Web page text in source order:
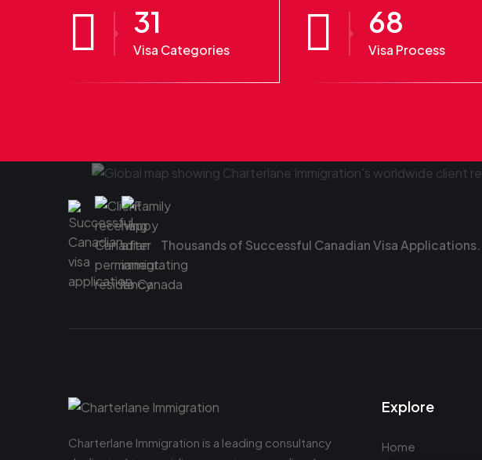
31
Visa Categories
68
Visa Process
Thousands of Successful Canadian Visa Applications.
Charterlane Immigration is a leading consultancy
Explore
Home